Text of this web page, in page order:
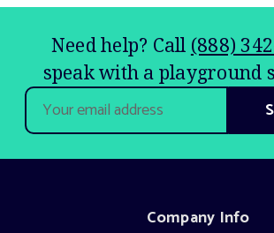
Need help? Call (888)
speak with a playground
Email
Address
Company Info